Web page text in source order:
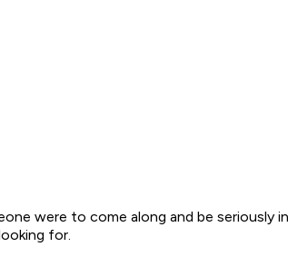
were to come along and be
for.